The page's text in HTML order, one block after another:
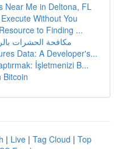
Near Me in Deltona, FL
Without You
to Finding ...
مكافحة الحشرات
Data: A Developer's...
İşletmenizi B...
Bitcoin
| Live | Tag Cloud | Top